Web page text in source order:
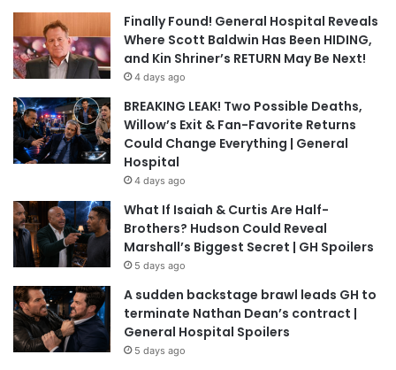
Finally Found! General Hospital Reveals
Where Scott Baldwin Has Been HIDING,
and Kin Shriner’s RETURN May Be Next!
4 days ago
BREAKING LEAK! Two Possible Deaths,
Willow’s Exit & Fan-Favorite Returns
Could Change Everything | General
Hospital
4 days ago
What If Isaiah & Curtis Are Half-
Brothers? Hudson Could Reveal
Marshall’s Biggest Secret | GH Spoilers
5 days ago
A sudden backstage brawl leads GH to
terminate Nathan Dean’s contract |
General Hospital Spoilers
5 days ago